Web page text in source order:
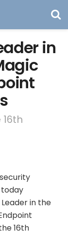
in
in the
16th